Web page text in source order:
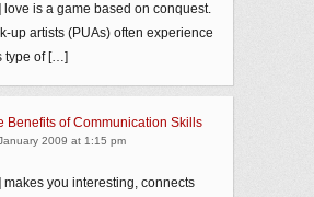
is a game based on conquest.
up artists (PUAs) often experience
type of […]
Benefits of Communication Skills
2009 at 1:15 pm
you interesting, connects